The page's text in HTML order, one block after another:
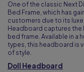
One of the classic Next
Bed Frame, which has
customers due to its
Headboard captures
bed frame. Available in a
types, this headboard is
of style.
Doll Headboard